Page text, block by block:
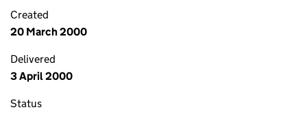
Created
20 March 2000
Delivered
3 April 2000
Status